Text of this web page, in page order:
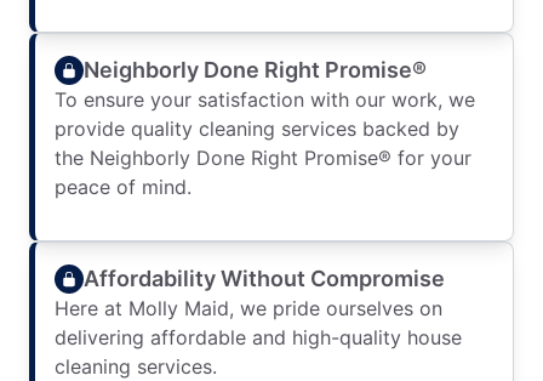
Neighborly Done Right Promise®
To ensure your satisfaction with our work, we
provide quality cleaning services backed by
the Neighborly Done Right Promise® for your
peace of mind.
Affordability Without Compromise
Here at Molly Maid, we pride ourselves on
delivering affordable and high-quality house
cleaning services.